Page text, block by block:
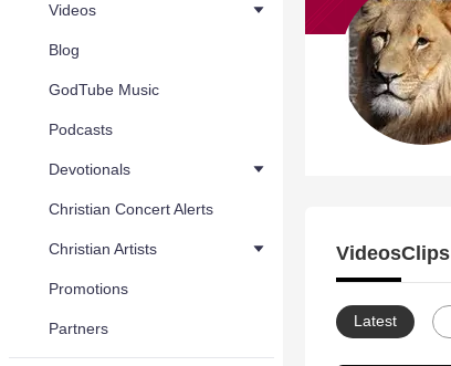
Videos
Blog
GodTube Music
Podcasts
Devotionals
Christian Concert Alerts
Christian Artists
Promotions
Partners
VideosClips
Latest